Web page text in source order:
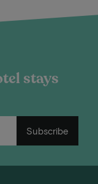
stays
Subscribe